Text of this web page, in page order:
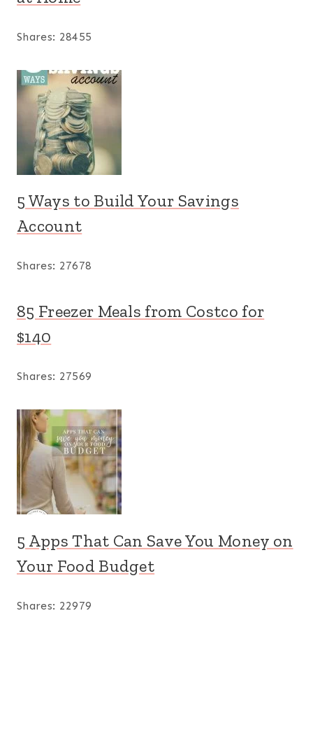
Shares: 28455
5 Ways to Build Your Savings
Account
Shares: 27678
85 Freezer Meals from Costco for
$140
Shares: 27569
5 Apps That Can Save You Money on
Your Food Budget
Shares: 22979